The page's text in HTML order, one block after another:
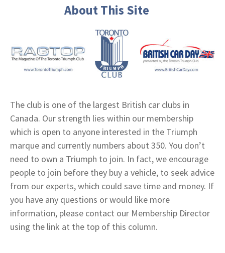
About This Site
The club is one of the largest British car clubs in
Canada. Our strength lies within our membership
which is open to anyone interested in the Triumph
marque and currently numbers about 350. You don’t
need to own a Triumph to join. In fact, we encourage
people to join before they buy a vehicle, to seek advice
from our experts, which could save time and money. If
you have any questions or would like more
information, please contact our Membership Director
using the link at the top of this column.